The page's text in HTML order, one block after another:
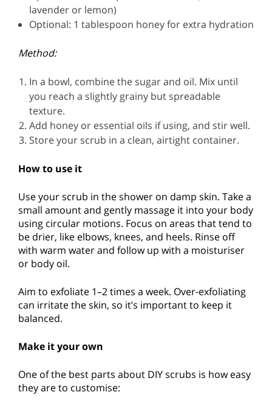
lavender or lemon)
Optional: 1 tablespoon honey for extra hydration
Method:
In a bowl, combine the sugar and oil. Mix until
you reach a slightly grainy but spreadable
texture.
Add honey or essential oils if using, and stir well.
Store your scrub in a clean, airtight container.
How to use it
Use your scrub in the shower on damp skin. Take a
small amount and gently massage it into your body
using circular motions. Focus on areas that tend to
be drier, like elbows, knees, and heels. Rinse off
with warm water and follow up with a moisturiser
or body oil.
Aim to exfoliate 1–2 times a week. Over-exfoliating
can irritate the skin, so it’s important to keep it
balanced.
Make it your own
One of the best parts about DIY scrubs is how easy
they are to customise: